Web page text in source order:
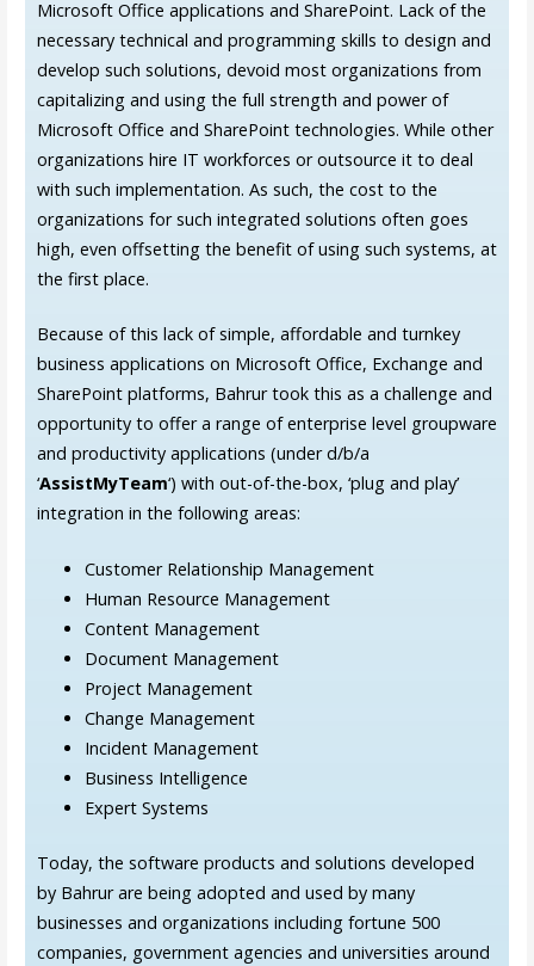
Microsoft Office applications and SharePoint. Lack of the
necessary technical and programming skills to design and
develop such solutions, devoid most organizations from
capitalizing and using the full strength and power of
Microsoft Office and SharePoint technologies. While other
organizations hire IT workforces or outsource it to deal
with such implementation. As such, the cost to the
organizations for such integrated solutions often goes
high, even offsetting the benefit of using such systems, at
the first place.
Because of this lack of simple, affordable and turnkey
business applications on Microsoft Office, Exchange and
SharePoint platforms, Bahrur took this as a challenge and
opportunity to offer a range of enterprise level groupware
and productivity applications (under d/b/a
‘AssistMyTeam‘) with out-of-the-box, ‘plug and play’
integration in the following areas:
Customer Relationship Management
Human Resource Management
Content Management
Document Management
Project Management
Change Management
Incident Management
Business Intelligence
Expert Systems
Today, the software products and solutions developed
by Bahrur are being adopted and used by many
businesses and organizations including fortune 500
companies, government agencies and universities around